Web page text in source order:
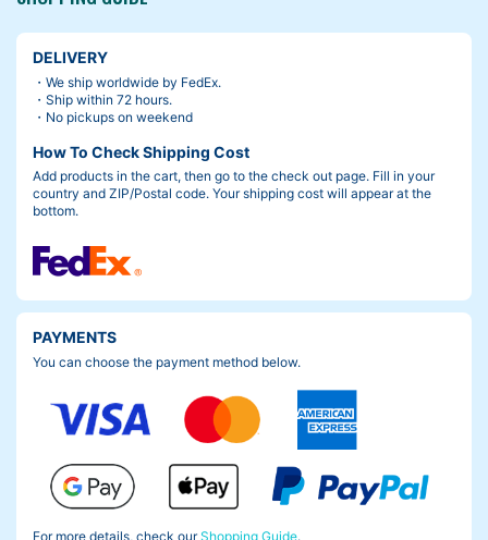
DELIVERY
・We ship worldwide by FedEx.
・Ship within 72 hours.
・No pickups on weekend
How To Check Shipping Cost
Add products in the cart, then go to the check out page. Fill in your
country and ZIP/Postal code. Your shipping cost will appear at the
bottom.
PAYMENTS
You can choose the payment method below.
For more details, check ourShopping Guide.